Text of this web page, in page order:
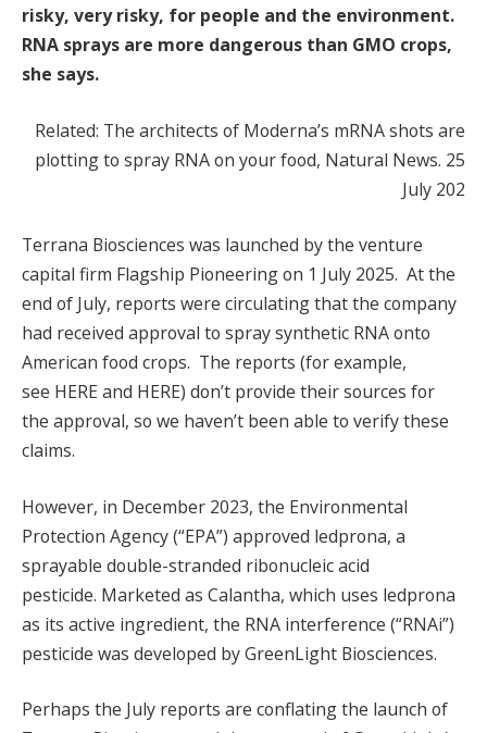
risky, very risky, for people and the environment.
RNA sprays are more dangerous than GMO crops,
she says.
Related: The architects of Moderna’s mRNA shots are
plotting to spray RNA on your food, Natural News. 25
July 202
Terrana Biosciences was launched by the venture
capital firm Flagship Pioneering on 1 July 2025. At the
end of July, reports were circulating that the company
had received approval to spray synthetic RNA onto
American food crops. The reports (for example,
see HERE and HERE) don’t provide their sources for
the approval, so we haven’t been able to verify these
claims.
However, in December 2023, the Environmental
Protection Agency (“EPA”) approved ledprona, a
sprayable double-stranded ribonucleic acid
pesticide. Marketed as Calantha, which uses ledprona
as its active ingredient, the RNA interference (“RNAi”)
pesticide was developed by GreenLight Biosciences.
Perhaps the July reports are conflating the launch of